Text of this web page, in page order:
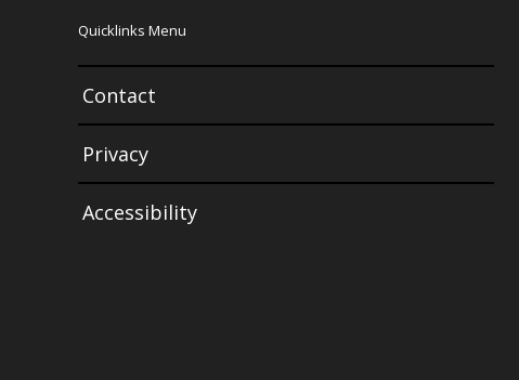
Quicklinks Menu
Contact
Privacy
Accessibility